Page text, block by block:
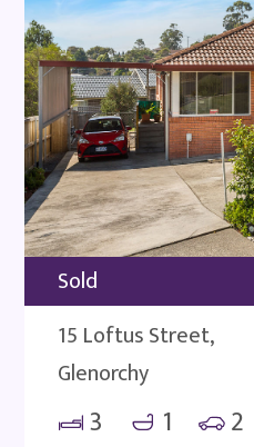
Sold
15 Loftus Street,
Glenorchy
3 1 2